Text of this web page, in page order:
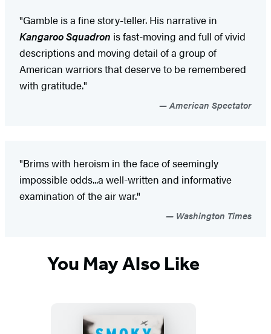
"Gamble is a fine story-teller. His narrative in
Kangaroo Squadron is fast-moving and full of vivid
descriptions and moving detail of a group of
American warriors that deserve to be remembered
with gratitude."
American Spectator
"Brims with heroism in the face of seemingly
impossible odds...a well-written and informative
examination of the air war."
Washington Times
You May Also Like